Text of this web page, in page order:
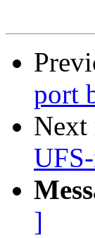
port
Next
]